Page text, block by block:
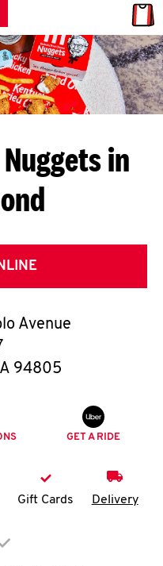
Nuggets in
Avenue
94805
GET A RIDE
Gift Cards Delivery
to expand or